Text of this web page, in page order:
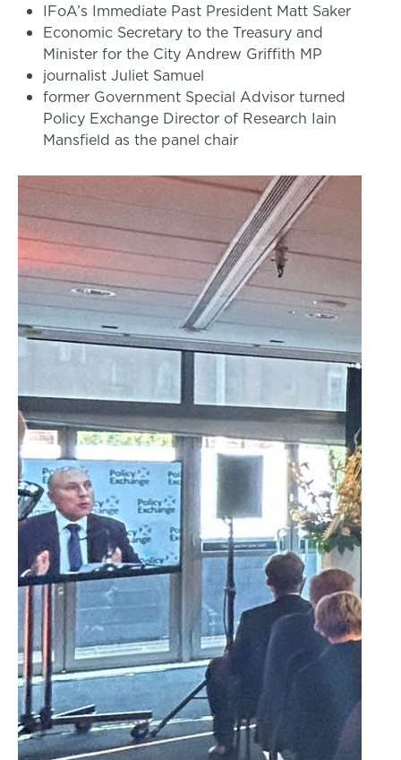
IFoA’s Immediate Past President Matt Saker
Economic Secretary to the Treasury and
Minister for the City Andrew Griffith MP
journalist Juliet Samuel
former Government Special Advisor turned
Policy Exchange Director of Research Iain
Mansfield as the panel chair